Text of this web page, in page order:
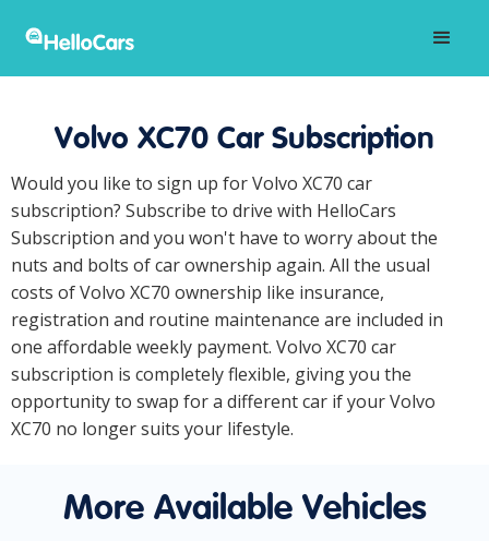
Volvo XC70 Car Subscription
Would you like to sign up for Volvo XC70 car
subscription? Subscribe to drive with HelloCars
Subscription and you won't have to worry about the
nuts and bolts of car ownership again. All the usual
costs of Volvo XC70 ownership like insurance,
registration and routine maintenance are included in
one affordable weekly payment. Volvo XC70 car
subscription is completely flexible, giving you the
opportunity to swap for a different car if your Volvo
XC70 no longer suits your lifestyle.
More Available Vehicles